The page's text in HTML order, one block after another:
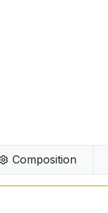
Composition